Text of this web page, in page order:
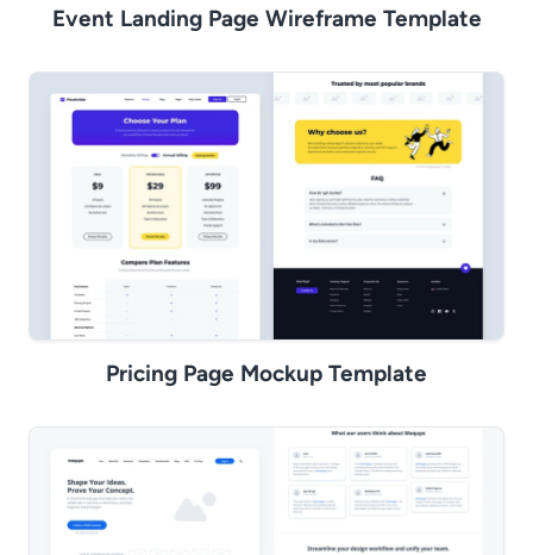
Event Landing Page Wireframe Template
Pricing Page Mockup Template